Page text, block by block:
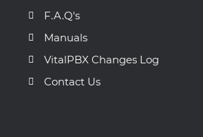
F.A.Q's
Manuals
VitalPBX Changes Log
Contact Us